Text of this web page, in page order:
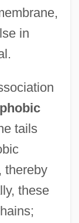
in
tails
thereby
these